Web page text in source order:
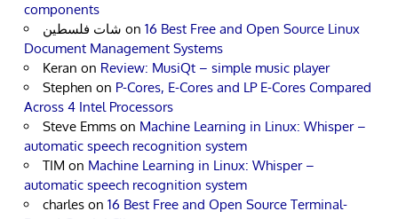
components
شات فلسطين on 16 Best Free and Open Source Linux
Document Management Systems
Keran on Review: MusiQt – simple music player
Stephen on P-Cores, E-Cores and LP E-Cores Compared
Across 4 Intel Processors
Steve Emms on Machine Learning in Linux: Whisper –
automatic speech recognition system
TIM on Machine Learning in Linux: Whisper –
automatic speech recognition system
charles on 16 Best Free and Open Source Terminal-